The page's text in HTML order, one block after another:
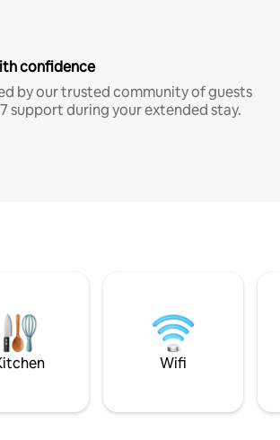
confidence
by our trusted community of guests
support during your extended stay.
Wifi